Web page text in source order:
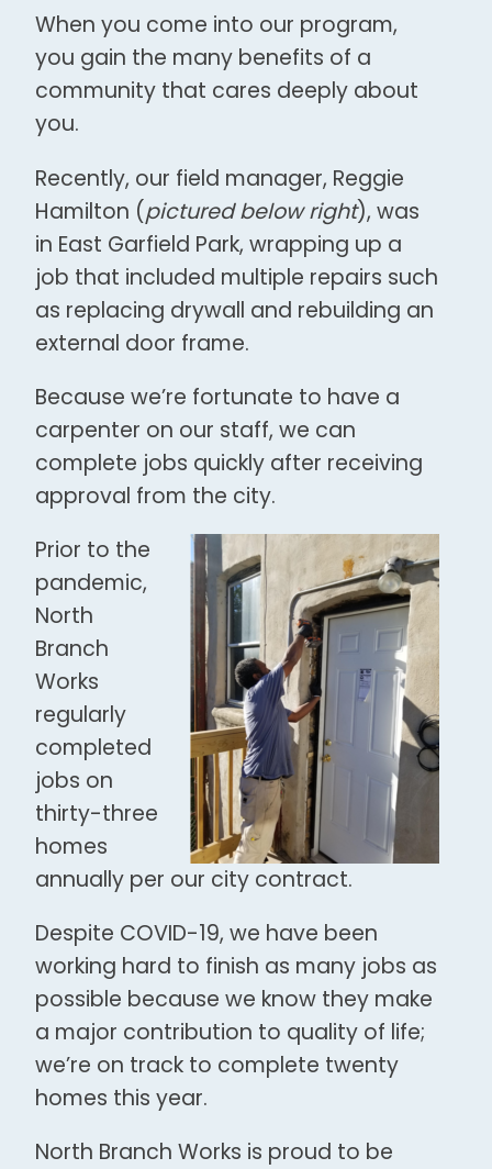
When you come into our program,
you gain the many benefits of a
community that cares deeply about
you.
Recently, our field manager, Reggie
Hamilton (pictured below right), was
in East Garfield Park, wrapping up a
job that included multiple repairs such
as replacing drywall and rebuilding an
external door frame.
Because we’re fortunate to have a
carpenter on our staff, we can
complete jobs quickly after receiving
approval from the city.
Prior to the
pandemic,
North
Branch
Works
regularly
completed
jobs on
thirty-three
homes
annually per our city contract.
Despite COVID-19, we have been
working hard to finish as many jobs as
possible because we know they make
a major contribution to quality of life;
we’re on track to complete twenty
homes this year.
North Branch Works is proud to be